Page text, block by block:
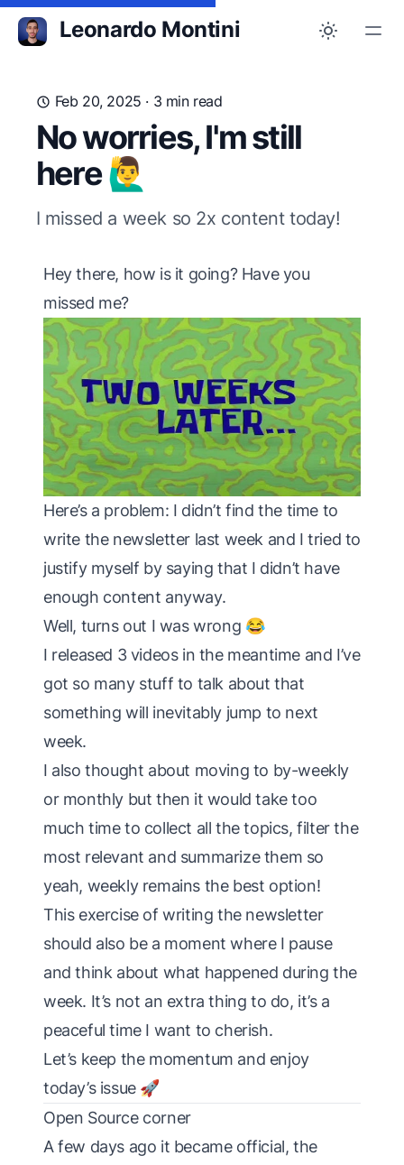
Leonardo Montini
Feb 20, 2025 · 3 min read
No worries, I'm still
here 🙋‍♂️
I missed a week so 2x content today!
Hey there, how is it going? Have you
missed me?
Here’s a problem: I didn’t find the time to
write the newsletter last week and I tried to
justify myself by saying that I didn’t have
enough content anyway.
Well, turns out I was wrong 😂
I released 3 videos in the meantime and I’ve
got so many stuff to talk about that
something will inevitably jump to next
week.
I also thought about moving to by-weekly
or monthly but then it would take too
much time to collect all the topics, filter the
most relevant and summarize them so
yeah, weekly remains the best option!
This exercise of writing the newsletter
should also be a moment where I pause
and think about what happened during the
week. It’s not an extra thing to do, it’s a
peaceful time I want to cherish.
Let’s keep the momentum and enjoy
today’s issue 🚀
Open Source corner
A few days ago it became official, the